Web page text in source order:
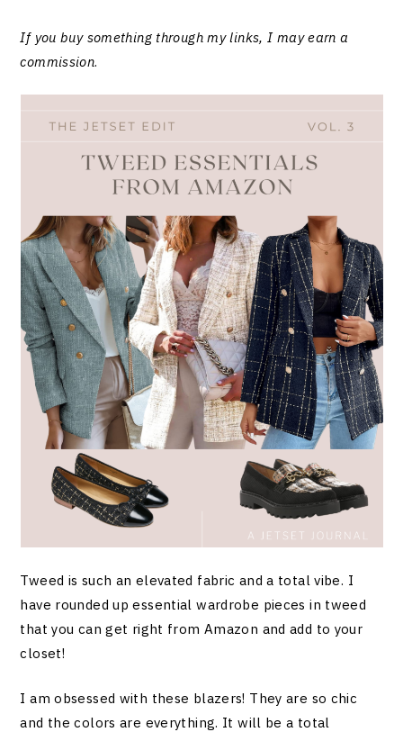
If you buy something through my links, I may earn a
commission.
Tweed is such an elevated fabric and a total vibe. I
have rounded up essential wardrobe pieces in tweed
that you can get right from Amazon and add to your
closet!
I am obsessed with these blazers! They are so chic
and the colors are everything. It will be a total